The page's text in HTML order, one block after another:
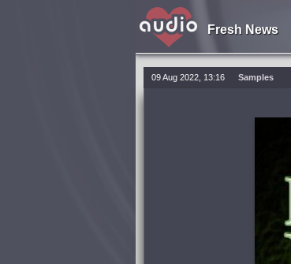
Fresh News
09 Aug 2022, 13:16 Samples